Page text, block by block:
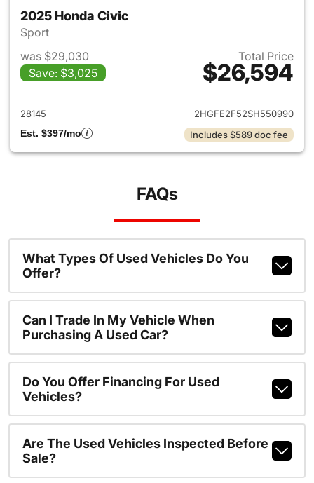
2025 Honda Civic
Sport
was $29,030
Save: $3,025
Total Price
$26,594
View details for 2025 Honda
28145
2HGFE2F52SH550990
Est. $397/mo
Includes $589 doc fee
FAQs
What Types Of Used Vehicles Do You
Offer?
Can I Trade In My Vehicle When
Purchasing A Used Car?
Do You Offer Financing For Used
Vehicles?
Are The Used Vehicles Inspected Before
Sale?